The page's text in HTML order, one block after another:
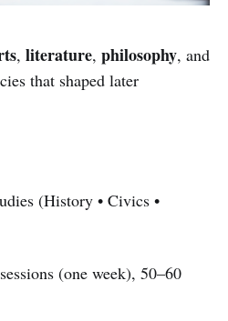
, literature, philosophy, and
that shaped later
(History • Civics •
(one week), 50–60